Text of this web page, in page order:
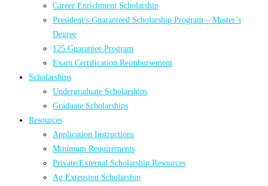
Career Enrichment Scholarship
President’s Guaranteed Scholarship Program – Master’s
Degree
125 Guarantee Program
Exam Certification Reimbursement
Scholarships
Undergraduate Scholarships
Graduate Scholarships
Resources
Application Instructions
Minimum Requirements
Private/External Scholarship Resources
Ag Extension Scholarship